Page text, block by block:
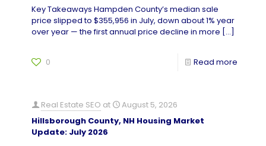
Key Takeaways Hampden County’s median sale
price slipped to $355,956 in July, down about 1% year
over year — the first annual price decline in more […]
0 Read more
Real Estate SEO at
August 5, 2026
Hillsborough County, NH Housing Market
Update: July 2026